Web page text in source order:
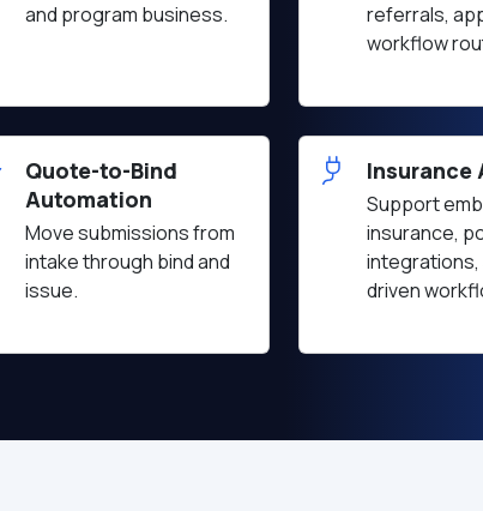
and program business.
referrals,
workflow
Quote-to-Bind
Automation
Move submissions from
intake through bind and
issue.
Insurance
Support
insurance,
integrations,
driven